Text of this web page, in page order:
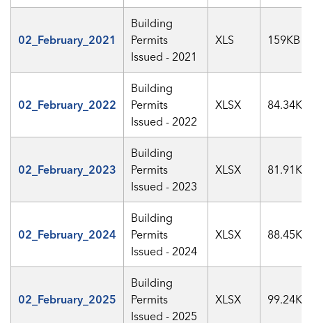
02_February_2021
Building
Permits
Issued - 2021
XLS 159KB
02_February_2022
Building
Permits
Issued - 2022
XLSX 84.34KB
02_February_2023
Building
Permits
Issued - 2023
XLSX 81.91KB
02_February_2024
Building
Permits
Issued - 2024
XLSX 88.45KB
02_February_2025
Building
Permits
Issued - 2025
XLSX 99.24KB